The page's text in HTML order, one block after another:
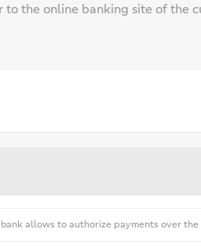
the online banking site of the
allows to authorize payments over the